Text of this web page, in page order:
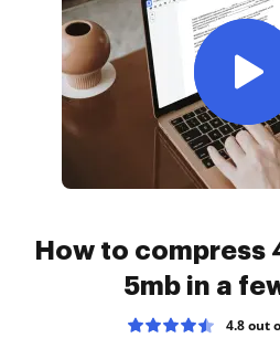
How to compress
5mb in a
4.8 out